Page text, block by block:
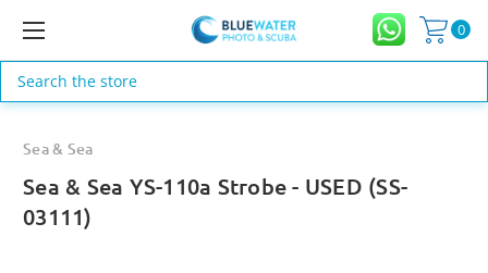
0
Search
Sea & Sea
Sea & Sea YS-110a Strobe - USED (SS-
03111)